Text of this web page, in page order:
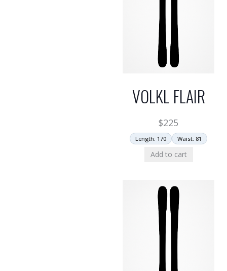
VOLKL FLAIR
$225
Length: 170 Waist: 81
Add to cart